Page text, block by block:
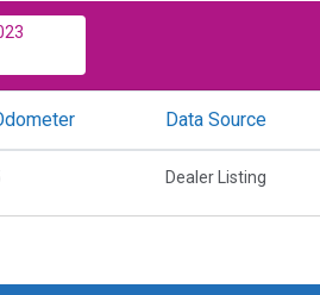
Data Source
Dealer Listing